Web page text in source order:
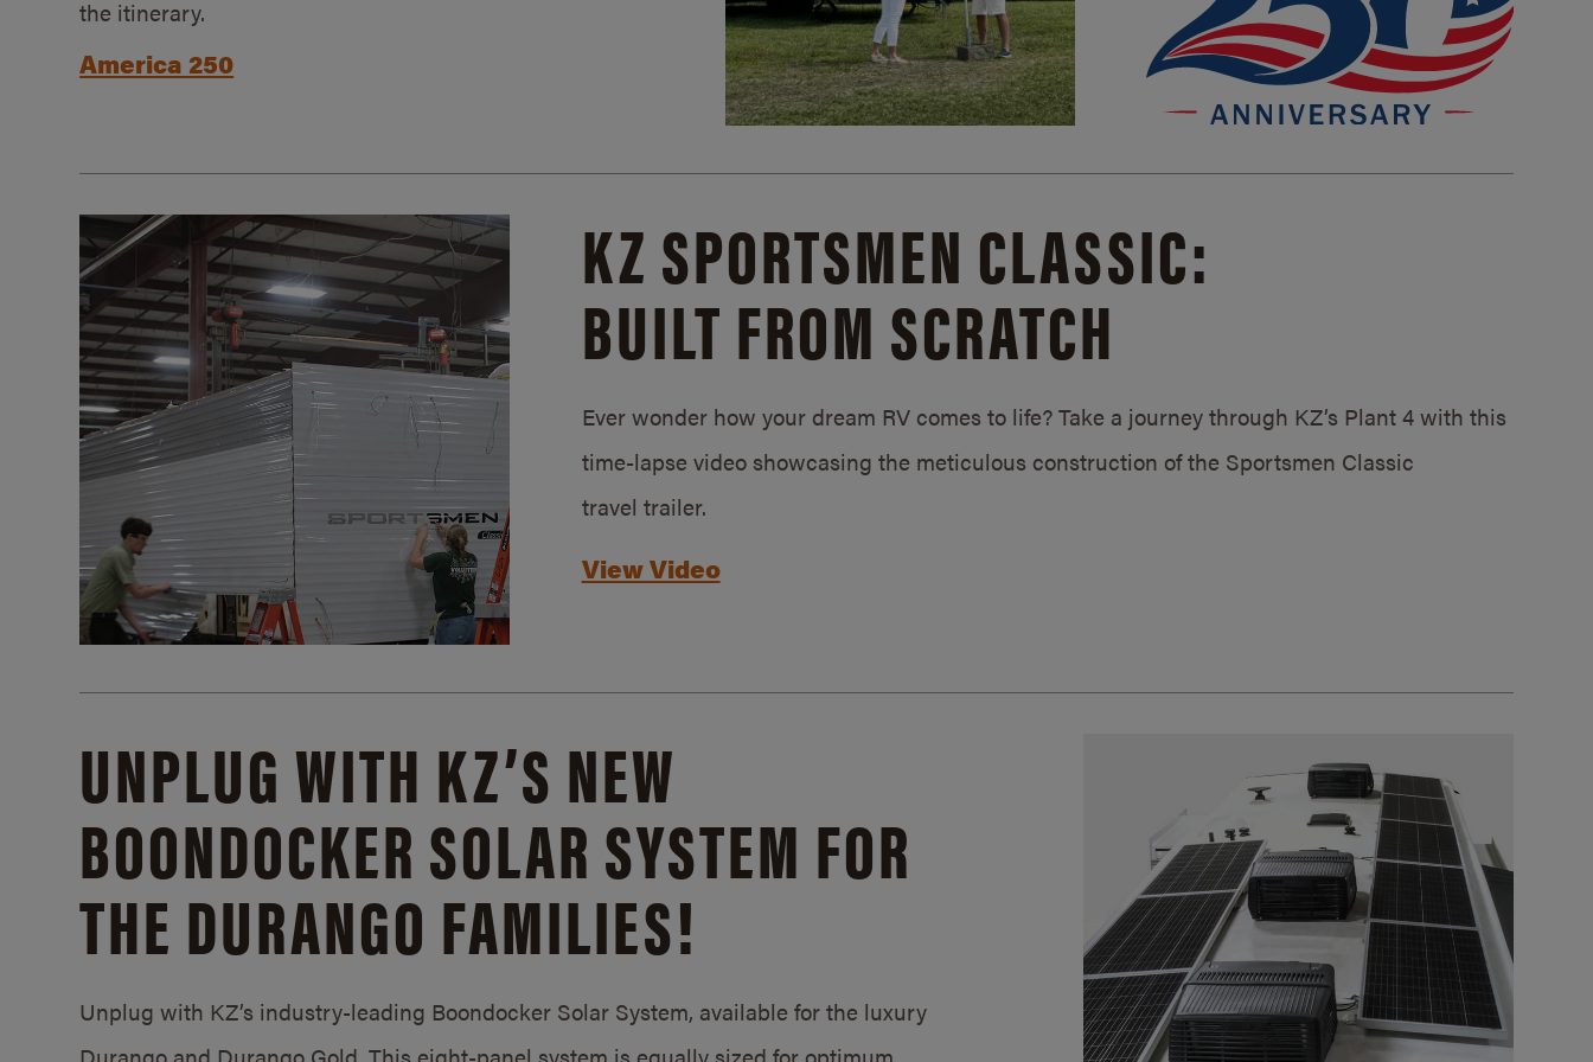
the itinerary.
America 250
KZ SPORTSMEN CLASSIC:
BUILT FROM SCRATCH
Ever wonder how your dream RV comes to life? Take a journey through KZ’s Plant 4 with this
time-lapse video showcasing the meticulous construction of the Sportsmen Classic
travel trailer.
View Video
UNPLUG WITH KZ’S NEW
BOONDOCKER SOLAR SYSTEM FOR
THE DURANGO FAMILIES!
Unplug with KZ’s industry-leading Boondocker Solar System, available for the luxury